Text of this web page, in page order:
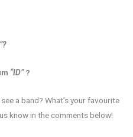
“ID”?
a band? What’s your favourite
know in the comments below!